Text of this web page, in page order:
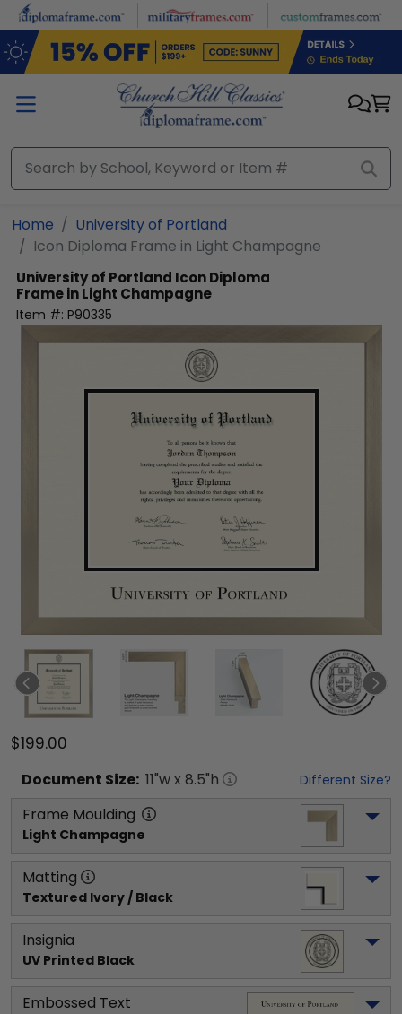
Skip to main content
Home
University of Portland
Icon Diploma Frame in Light Champagne
University of Portland Icon Diploma
Frame in Light Champagne
Item #: P90335
$199.00
Document Size: 11"w x 8.5"h Different Size?
Frame Moulding
Light Champagne
Matting
Textured Ivory / Black
Insignia
UV Printed Black
Embossed Text